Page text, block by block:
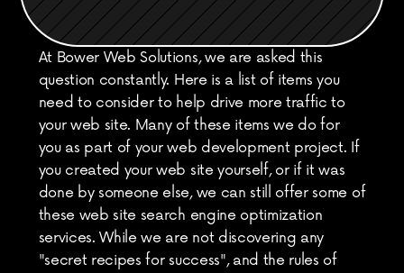
At Bower Web Solutions, we are asked this
question constantly. Here is a list of items you
need to consider to help drive more traffic to
your web site. Many of these items we do for
you as part of your web development project. If
you created your web site yourself, or if it was
done by someone else, we can still offer some of
these web site search engine optimization
services. While we are not discovering any
"secret recipes for success", and the rules of